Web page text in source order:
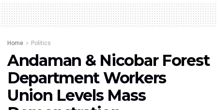
Home Politics
Andaman & Nicobar Forest
Department Workers
Union Levels Mass